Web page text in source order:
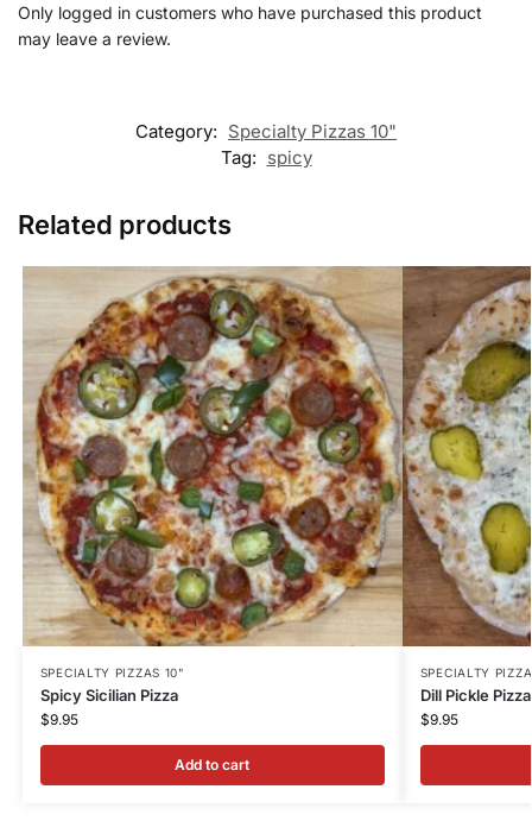
Only logged in customers who have purchased this product
may leave a review.
Category: Specialty Pizzas 10"
Tag: spicy
Related products
SPECIALTY PIZZAS 10"
Spicy Sicilian Pizza
$9.95
Add to cart
SPECIALTY
Dill Pickle Pizza
$9.95